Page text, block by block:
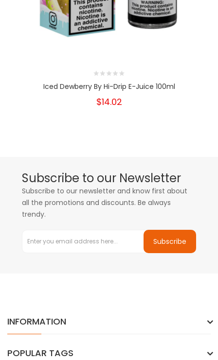
Iced Dewberry By Hi-Drip E-Juice 100ml
$14.02
Subscribe to our Newsletter
Subscribe to our newsletter and know first about
all the promotions and discounts. Be always
trendy.
Subscribe
INFORMATION
POPULAR TAGS